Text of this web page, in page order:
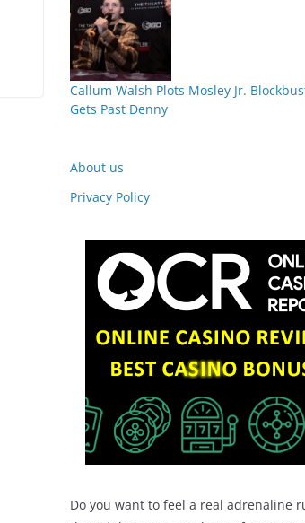
Callum Walsh Plots Mosley Jr.
Gets Past Denny
About us
Privacy Policy
Do you want to feel a real adrenaline